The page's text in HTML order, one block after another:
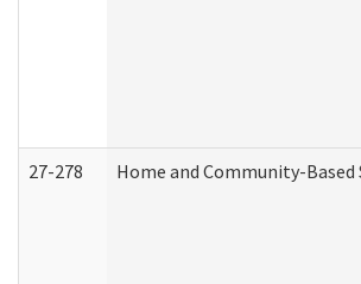
27-278 Home and Community-